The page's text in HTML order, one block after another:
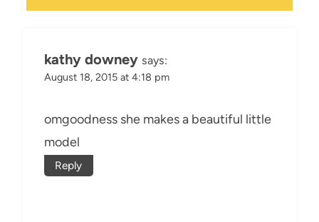
kathy downey says:
August 18, 2015 at 4:18 pm
omgoodness she makes a beautiful little
model
Reply